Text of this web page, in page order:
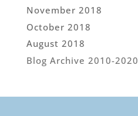
November 2018
October 2018
August 2018
Blog Archive 2010-2020